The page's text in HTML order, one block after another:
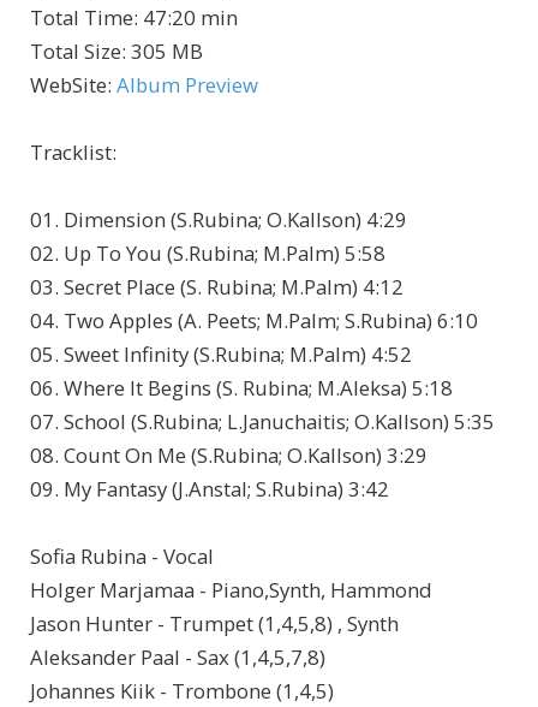
Total Time: 47:20 min
Total Size: 305 MB
WebSite: Album Preview
Tracklist:
01. Dimension (S.Rubina; O.Kallson) 4:29
02. Up To You (S.Rubina; M.Palm) 5:58
03. Secret Place (S. Rubina; M.Palm) 4:12
04. Two Apples (A. Peets; M.Palm; S.Rubina) 6:10
05. Sweet Infinity (S.Rubina; M.Palm) 4:52
06. Where It Begins (S. Rubina; M.Aleksa) 5:18
07. School (S.Rubina; L.Januchaitis; O.Kallson) 5:35
08. Count On Me (S.Rubina; O.Kallson) 3:29
09. My Fantasy (J.Anstal; S.Rubina) 3:42
Sofia Rubina - Vocal
Holger Marjamaa - Piano,Synth, Hammond
Jason Hunter - Trumpet (1,4,5,8) , Synth
Aleksander Paal - Sax (1,4,5,7,8)
Johannes Kiik - Trombone (1,4,5)